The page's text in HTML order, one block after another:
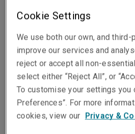
Telephone
Email
Show email address
Cookie Settings
We use both our own, and third-
improve our services and
reject or accept all non-
select either “Reject All”, or
To customise your settings you
Preferences”. For more
cookies, view our Privacy &